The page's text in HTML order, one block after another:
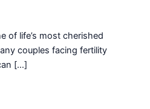
of life’s most cherished
couples facing fertility
[…]